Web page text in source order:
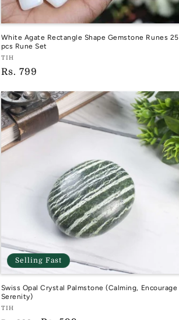
White Agate Rectangle Shape Gemstone Runes 25
pcs Rune Set
Vendor:
TIH
TIH
Regular
Rs. 799
Selling Fast
Swiss Opal Crystal Palmstone (Calming, Encourage
Serenity)
Vendor:
TIH